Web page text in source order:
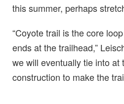
this summer, perhaps
“Coyote trail is the core
ends at the trailhead,”
we will eventually tie into at
construction to make the